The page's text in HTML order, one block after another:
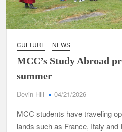
CULTURE NEWS
MCC’s Study Abroad
summer
Devin Hill 04/21/2026
MCC students have traveling
lands such as France, Italy and